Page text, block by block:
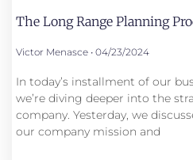
The Long Range Planning
Victor Menasce 04/23/2024
In today’s installment of our
we’re diving deeper into the
company. Yesterday, we
our company mission and